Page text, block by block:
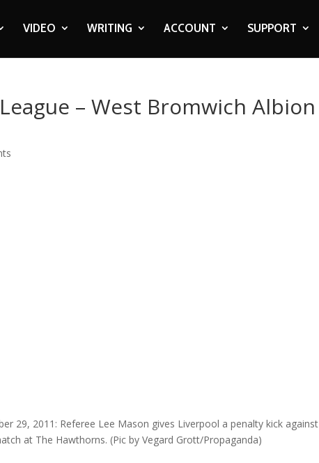
VIDEO WRITING ACCOUNT SUPPORT
– West Bromwich Albion
29, 2011: Referee Lee Mason gives Liverpool a penalty kick against
at The Hawthorns. (Pic by Vegard Grott/Propaganda)